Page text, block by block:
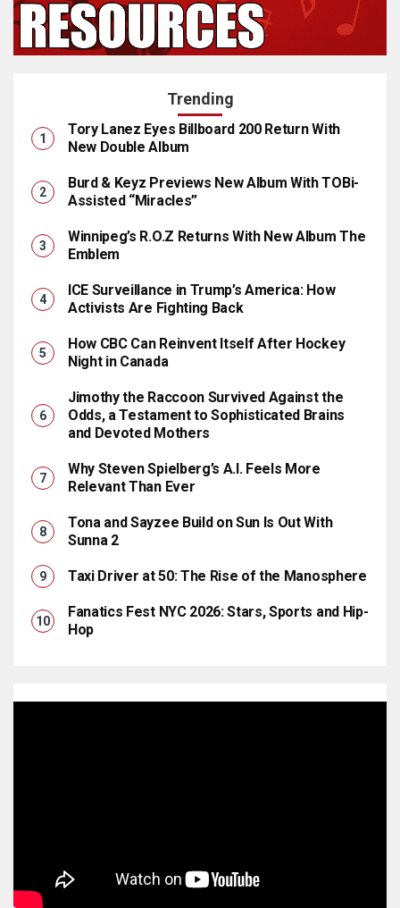
Trending
Tory Lanez Eyes Billboard 200 Return With
New Double Album
Burd & Keyz Previews New Album With TOBi-
Assisted “Miracles”
Winnipeg’s R.O.Z Returns With New Album The
Emblem
ICE Surveillance in Trump’s America: How
Activists Are Fighting Back
How CBC Can Reinvent Itself After Hockey
Night in Canada
Jimothy the Raccoon Survived Against the
Odds, a Testament to Sophisticated Brains
and Devoted Mothers
Why Steven Spielberg’s A.I. Feels More
Relevant Than Ever
Tona and Sayzee Build on Sun Is Out With
Sunna 2
Taxi Driver at 50: The Rise of the Manosphere
Fanatics Fest NYC 2026: Stars, Sports and Hip-
Hop